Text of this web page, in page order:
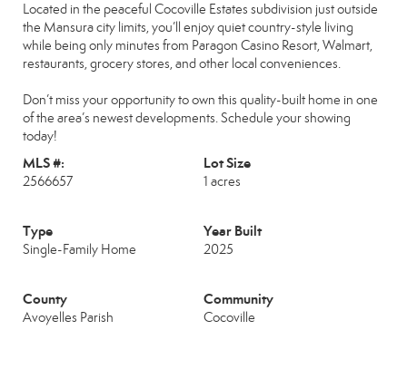
Located in the peaceful Cocoville Estates subdivision just outside
the Mansura city limits, you’ll enjoy quiet country-style living
while being only minutes from Paragon Casino Resort, Walmart,
restaurants, grocery stores, and other local conveniences.
Don’t miss your opportunity to own this quality-built home in one
of the area’s newest developments. Schedule your showing
today!
MLS #:
2566657
Lot Size
1 acres
Type
Single-Family Home
Year Built
2025
County
Avoyelles Parish
Community
Cocoville